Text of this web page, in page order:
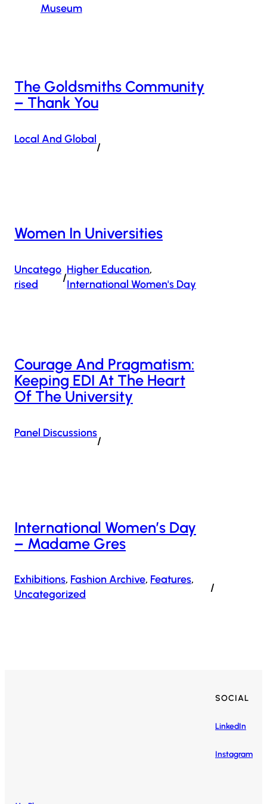
Museum
The Goldsmiths Community
– Thank You
Local And Global
/
Women In Universities
Uncatego
Rised
/
Higher Education
International Women's Day
Courage And Pragmatism:
Keeping EDI At The Heart
Of The University
Panel Discussions
/
International Women’s Day
– Madame Gres
Exhibitions, Fashion Archive, Features
Uncategorized
/
SOCIAL
LinkedIn
Instagram